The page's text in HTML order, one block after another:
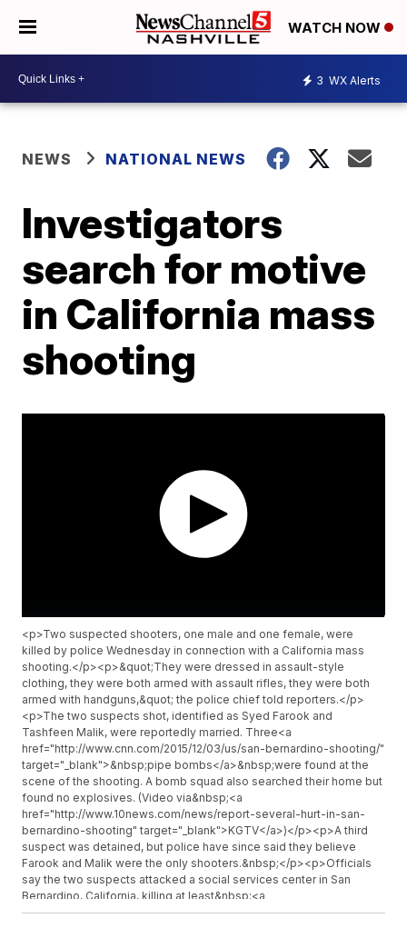
WATCH NOW
3 WX Alerts
NEWS NATIONAL NEWS
Investigators
search for motive
in California mass
shooting
<p>Two suspected shooters, one male and one female, were
killed by police Wednesday in connection with a California mass
shooting.</p><p>&quot;They were dressed in assault-style
clothing, they were both armed with assault rifles, they were both
armed with handguns,&quot; the police chief told reporters.</p>
<p>The two suspects shot, identified as Syed Farook and
Tashfeen Malik, were reportedly married. Three<a
href="http://www.cnn.com/2015/12/03/us/san-bernardino-shooting/"
target="_blank">&nbsp;pipe bombs</a>&nbsp;were found at the
scene of the shooting. A bomb squad also searched their home but
found no explosives. (Video via&nbsp;<a
href="http://www.10news.com/news/report-several-hurt-in-san-
bernardino-shooting" target="_blank">KGTV</a>)</p><p>A third
suspect was detained, but police have since said they believe
Farook and Malik were the only shooters.&nbsp;</p><p>Officials
say the two suspects attacked a social services center in San
Bernardino, California, killing at least&nbsp;<a
href="http://www.turnto23.com/news/local-news/watch-live-